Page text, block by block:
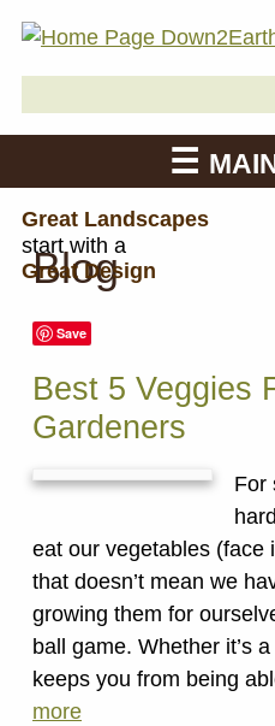
Great Landscapes
start with a
Great Design
Blog
Save
Best 5 Veggies
Gardeners
For
eat our vegetables (face
that doesn’t mean we
growing them for
ball game. Whether it’s
keeps you from being
more